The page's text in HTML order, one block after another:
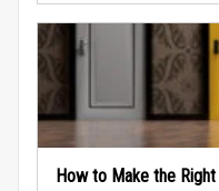
How to Make the